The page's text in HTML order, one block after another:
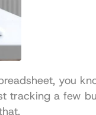
you
tracking a few